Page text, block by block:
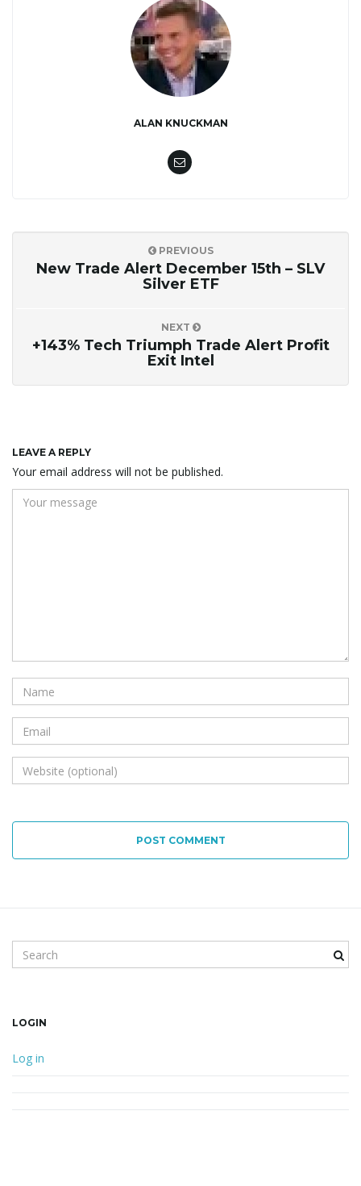
ALAN KNUCKMAN
PREVIOUS
New Trade Alert December 15th – SLV
Silver ETF
NEXT
+143% Tech Triumph Trade Alert Profit
Exit Intel
LEAVE A REPLY
Your email address will not be published.
POST COMMENT
Search keyword
LOGIN
Log in